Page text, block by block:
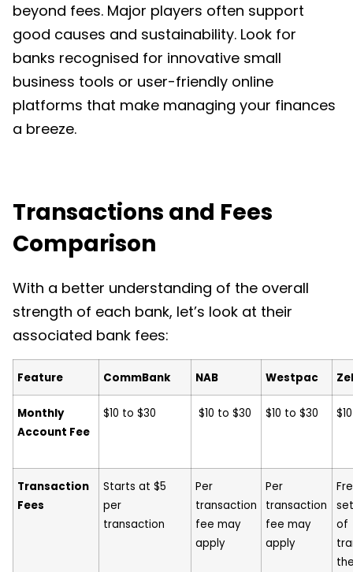
beyond fees. Major players often support
good causes and sustainability. Look for
banks recognised for innovative small
business tools or user-friendly online
platforms that make managing your finances
a breeze.
Transactions and Fees
Comparison
With a better understanding of the overall
strength of each bank, let’s look at their
associated bank fees:
Feature CommBank NAB Westpac
Monthly
Account Fee
$10 to $30 $10 to $30 $10 to $30
Transaction
Fees
Starts at $5
per
transaction
Per
transaction
fee may
apply
Per
transaction
fee may
apply
of